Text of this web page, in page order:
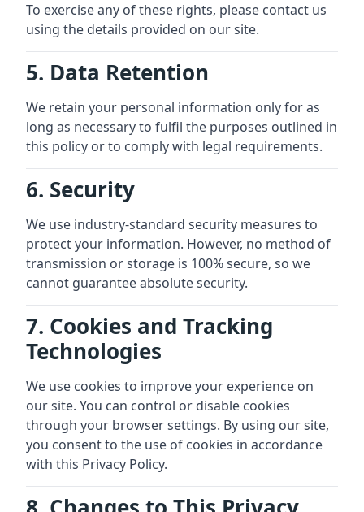
To exercise any of these rights, please contact us
using the details provided on our site.
5. Data Retention
We retain your personal information only for as
long as necessary to fulfil the purposes outlined in
this policy or to comply with legal requirements.
6. Security
We use industry-standard security measures to
protect your information. However, no method of
transmission or storage is 100% secure, so we
cannot guarantee absolute security.
7. Cookies and Tracking
Technologies
We use cookies to improve your experience on
our site. You can control or disable cookies
through your browser settings. By using our site,
you consent to the use of cookies in accordance
with this Privacy Policy.